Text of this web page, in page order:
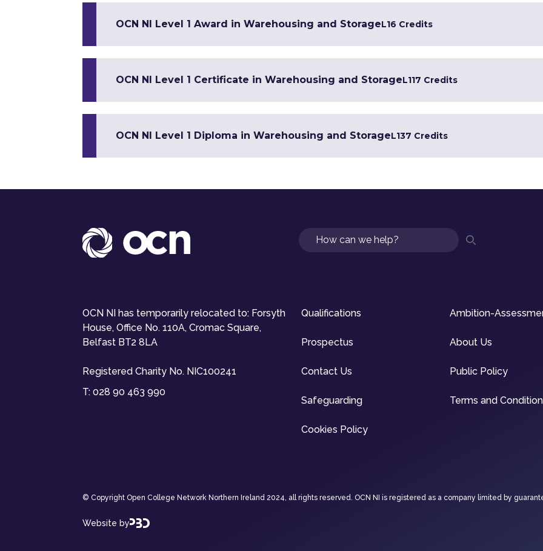
OCN NI Level 1 Award in Warehousing and StorageL16 Credits
OCN NI Level 1 Certificate in Warehousing and StorageL117 Credits
OCN NI Level 1 Diploma in Warehousing and StorageL137 Credits
Search
OCN NI has temporarily relocated to: Forsyth
House, Office No. 110A, Cromac Square,
Belfast BT2 8LA
Registered Charity No. NIC100241
T: 028 90 463 990
Qualifications Ambition-
Prospectus About Us
Contact Us Public Policy
Safeguarding Terms and
Cookies Policy
© Copyright Open College Network Northern Ireland 2024, all rights reserved. OCN NI is registered as a company limited by
Website by